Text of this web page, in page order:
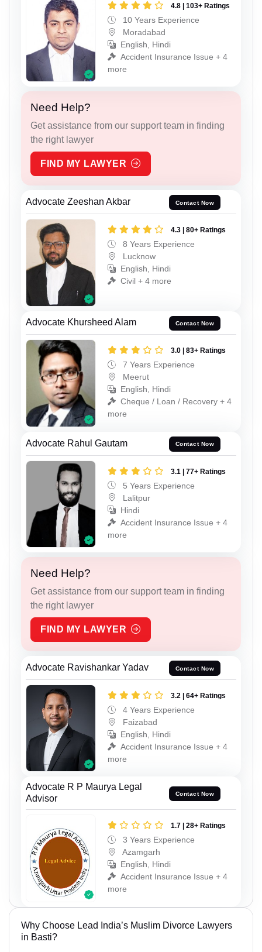
4.8 | 103+ Ratings
10 Years Experience
Moradabad
English, Hindi
Accident Insurance Issue + 4
more
Need Help?
Get assistance from our support team in finding
the right lawyer
FIND MY LAWYER
Advocate Zeeshan Akbar Contact Now
4.3 | 80+ Ratings
8 Years Experience
Lucknow
English, Hindi
Civil + 4 more
Advocate Khursheed Alam Contact Now
3.0 | 83+ Ratings
7 Years Experience
Meerut
English, Hindi
Cheque / Loan / Recovery + 4
more
Advocate Rahul Gautam Contact Now
3.1 | 77+ Ratings
5 Years Experience
Lalitpur
Hindi
Accident Insurance Issue + 4
more
Need Help?
Get assistance from our support team in finding
the right lawyer
FIND MY LAWYER
Advocate Ravishankar Yadav Contact Now
3.2 | 64+ Ratings
4 Years Experience
Faizabad
English, Hindi
Accident Insurance Issue + 4
more
Advocate R P Maurya Legal
Advisor
Contact Now
1.7 | 28+ Ratings
3 Years Experience
Azamgarh
English, Hindi
Accident Insurance Issue + 4
more
Why Choose Lead India’s Muslim Divorce Lawyers
in Basti?